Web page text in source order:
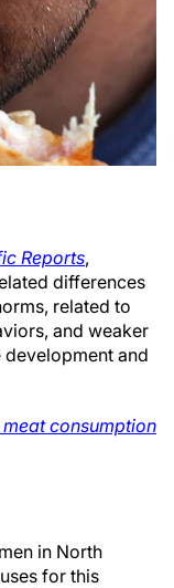
Reports,
differences
related to
and weaker
and
consumption
in North
for this